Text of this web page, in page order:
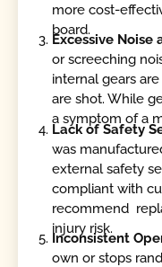
more cost-
board.
Excessive Noise
or screeching
internal gears
are shot. While
a symptom of a
Lack of Safety
was
external safety
compliant with
recommend
injury risk.
Inconsistent
own or stops